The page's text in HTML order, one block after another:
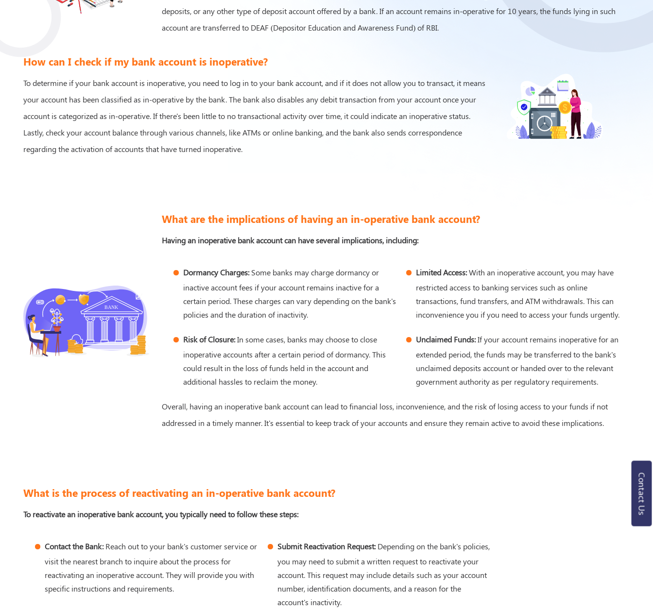
Contact Us
deposits, or any other type of deposit account offered by a bank. If an account remains in-operative for 10 years, the funds lying in such
account are transferred to DEAF (Depositor Education and Awareness Fund) of RBI.
How can I check if my bank account is inoperative?
To determine if your bank account is inoperative, you need to log in to your bank account, and if it does not allow you to transact, it means
your account has been classified as in-operative by the bank. The bank also disables any debit transaction from your account once your
account is categorized as in-operative. If there's been little to no transactional activity over time, it could indicate an inoperative status.
Lastly, check your account balance through various channels, like ATMs or online banking, and the bank also sends correspondence
regarding the activation of accounts that have turned inoperative.
What are the implications of having an in-operative bank account?
Having an inoperative bank account can have several implications, including:
Dormancy Charges:Some banks may charge dormancy or
inactive account fees if your account remains inactive for a
certain period. These charges can vary depending on the bank's
policies and the duration of inactivity.
Limited Access:With an inoperative account, you may have
restricted access to banking services such as online
transactions, fund transfers, and ATM withdrawals. This can
inconvenience you if you need to access your funds urgently.
Risk of Closure:In some cases, banks may choose to close
inoperative accounts after a certain period of dormancy. This
could result in the loss of funds held in the account and
additional hassles to reclaim the money.
Unclaimed Funds:If your account remains inoperative for an
extended period, the funds may be transferred to the bank's
unclaimed deposits account or handed over to the relevant
government authority as per regulatory requirements.
Overall, having an inoperative bank account can lead to financial loss, inconvenience, and the risk of losing access to your funds if not
addressed in a timely manner. It's essential to keep track of your accounts and ensure they remain active to avoid these implications.
What is the process of reactivating an in-operative bank account?
To reactivate an inoperative bank account, you typically need to follow these steps:
Contact the Bank:Reach out to your bank's customer service or
visit the nearest branch to inquire about the process for
reactivating an inoperative account. They will provide you with
specific instructions and requirements.
Submit Reactivation Request:Depending on the bank's policies,
you may need to submit a written request to reactivate your
account. This request may include details such as your account
number, identification documents, and a reason for the
account's inactivity.